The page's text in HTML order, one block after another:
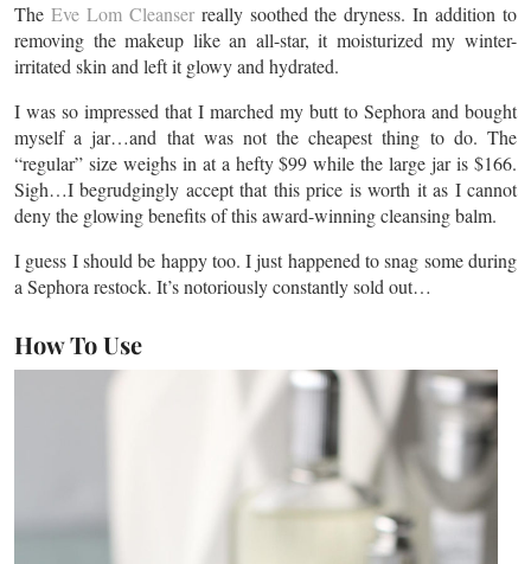
The Eve Lom Cleanserreally soothed the dryness. In addition to
removing the makeup like an all-star, it moisturized my winter-
irritated skin and left it glowy and hydrated.
I was so impressed that I marched my butt to Sephora and bought
myself a jar…and that was not the cheapest thing to do. The
“regular” size weighs in at a hefty $99 while the large jar is $166.
Sigh…I begrudgingly accept that this price is worth it as I cannot
deny the glowing benefits of this award-winning cleansing balm.
I guess I should be happy too. I just happened to snag some during
a Sephora restock. It’s notoriously constantly sold out…
How To Use